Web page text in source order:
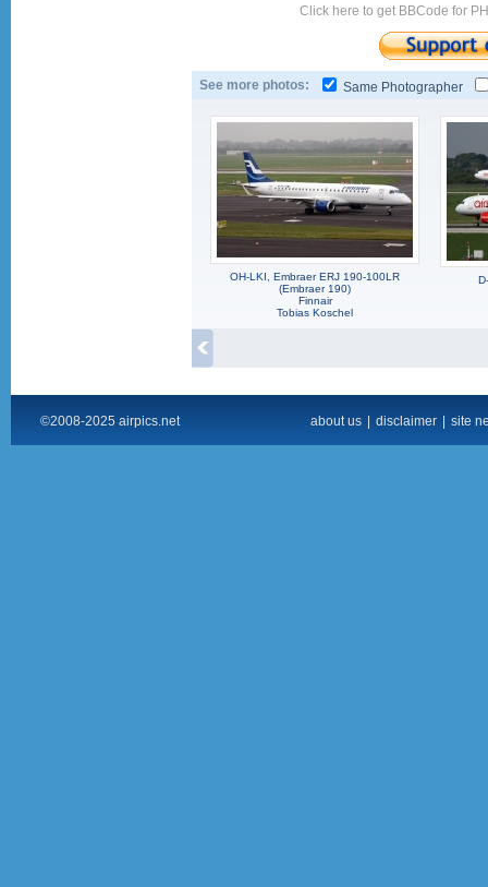
Click here to get BBCode for
See more photos: Same Photographer
OH-LKI, Embraer ERJ 190-100LR
(Embraer 190)
Finnair
Tobias Koschel
©2008-2025 airpics.net about us disclaimer site